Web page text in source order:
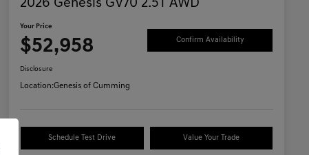
2026 Genesis GV70 2.5T AWD
Your Price
$52,958 Confirm Availability
Disclosure
Location:Genesis of Cumming
Schedule Test Drive Value Your Trade